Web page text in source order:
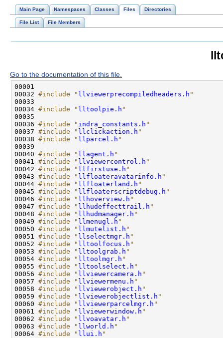
Main Page Namespaces Classes Files Directories
File List File Members
Go to the documentation of this file.
00032 #include " llviewerprecompiledheaders.h "
00034 #include " lltoolpie.h "
00036 #include " indra_constants.h "
00037 #include " llclickaction.h "
00038 #include " llparcel.h "
00040 #include " llagent.h "
00041 #include " llviewercontrol.h "
00042 #include " llfirstuse.h "
00043 #include " llfloateravatarinfo.h "
00044 #include " llfloaterland.h "
00045 #include " llfloaterscriptdebug.h "
00046 #include " llhoverview.h "
00047 #include " llhudeffecttrail.h "
00048 #include " llhudmanager.h "
00049 #include " llmenugl.h "
00050 #include " llmutelist.h "
00051 #include " llselectmgr.h "
00052 #include " lltoolfocus.h "
00053 #include " lltoolgrab.h "
00054 #include " lltoolmgr.h "
00055 #include " lltoolselect.h "
00056 #include " llviewercamera.h "
00057 #include " llviewermenu.h "
00058 #include " llviewerobject.h "
00059 #include " llviewerobjectlist.h "
00060 #include " llviewerparcelmgr.h "
00061 #include " llviewerwindow.h "
00062 #include " llvoavatar.h "
00063 #include " llworld.h "
00064 #include " llui.h "